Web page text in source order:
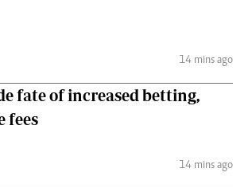
14 mins ago
fate of increased betting,
fees
14 mins ago